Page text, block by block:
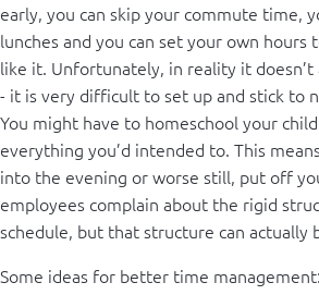
early, you can skip your commute time,
lunches and you can set your own
like it. Unfortunately, in reality it doesn’t
- it is very difficult to set up and stick to
You might have to homeschool your
everything you’d intended to. This
into the evening or worse still, put off
employees complain about the rigid
schedule, but that structure can actually
Some ideas for better time management: